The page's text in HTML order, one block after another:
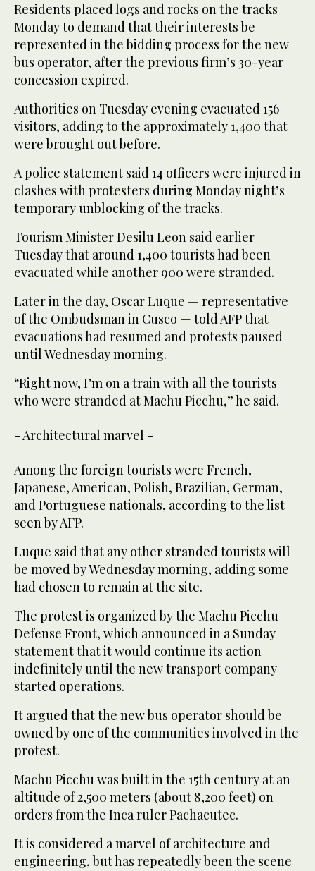
Residents placed logs and rocks on the tracks
Monday to demand that their interests be
represented in the bidding process for the new
bus operator, after the previous firm’s 30-year
concession expired.
Authorities on Tuesday evening evacuated 156
visitors, adding to the approximately 1,400 that
were brought out before.
A police statement said 14 officers were injured in
clashes with protesters during Monday night’s
temporary unblocking of the tracks.
Tourism Minister Desilu Leon said earlier
Tuesday that around 1,400 tourists had been
evacuated while another 900 were stranded.
Later in the day, Oscar Luque — representative
of the Ombudsman in Cusco — told AFP that
evacuations had resumed and protests paused
until Wednesday morning.
“Right now, I’m on a train with all the tourists
who were stranded at Machu Picchu,” he said.
- Architectural marvel -
Among the foreign tourists were French,
Japanese, American, Polish, Brazilian, German,
and Portuguese nationals, according to the list
seen by AFP.
Luque said that any other stranded tourists will
be moved by Wednesday morning, adding some
had chosen to remain at the site.
The protest is organized by the Machu Picchu
Defense Front, which announced in a Sunday
statement that it would continue its action
indefinitely until the new transport company
started operations.
It argued that the new bus operator should be
owned by one of the communities involved in the
protest.
Machu Picchu was built in the 15th century at an
altitude of 2,500 meters (about 8,200 feet) on
orders from the Inca ruler Pachacutec.
It is considered a marvel of architecture and
engineering, but has repeatedly been the scene